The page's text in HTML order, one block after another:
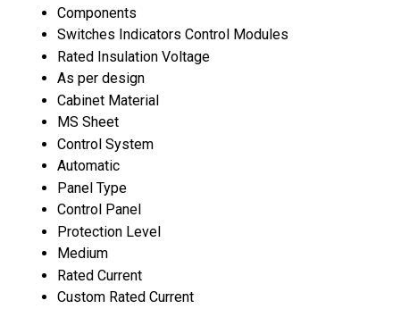
Components
Switches Indicators Control Modules
Rated Insulation Voltage
As per design
Cabinet Material
MS Sheet
Control System
Automatic
Panel Type
Control Panel
Protection Level
Medium
Rated Current
Custom Rated Current